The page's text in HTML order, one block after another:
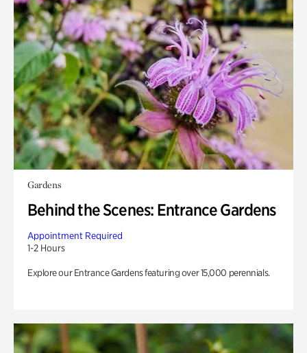
Gardens
Behind the Scenes: Entrance Gardens
Appointment Required
1-2 Hours
Explore our Entrance Gardens featuring over 15,000 perennials.